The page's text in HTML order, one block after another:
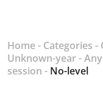
Home- Categories -
Unknown-year-
session - No-level